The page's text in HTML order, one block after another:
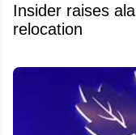
Insider raises
relocation